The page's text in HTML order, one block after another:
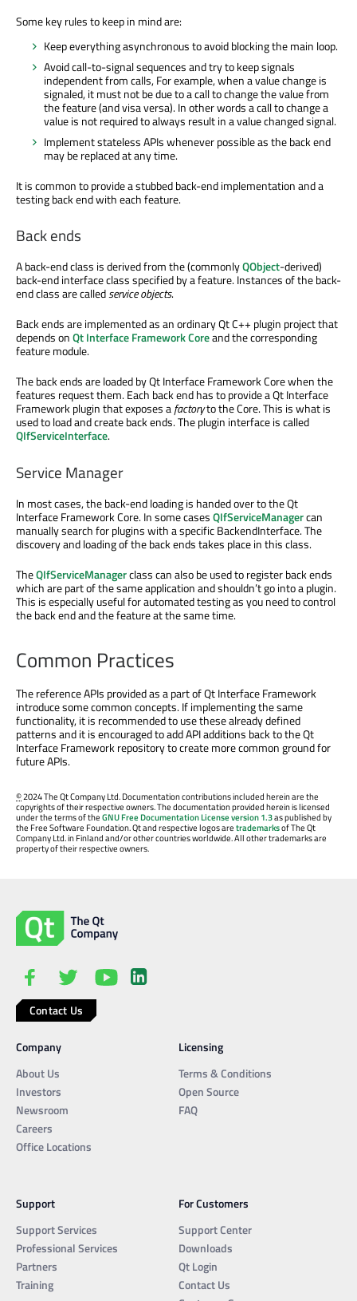
Some key rules to keep in mind are:
Keep everything asynchronous to avoid blocking the main loop.
Avoid call-to-signal sequences and try to keep signals
independent from calls, For example, when a value change is
signaled, it must not be due to a call to change the value from
the feature (and visa versa). In other words a call to change a
value is not required to always result in a value changed signal.
Implement stateless APIs whenever possible as the back end
may be replaced at any time.
It is common to provide a stubbed back-end implementation and a
testing back end with each feature.
Back ends
A back-end class is derived from the (commonlyQObject-derived)
back-end interface class specified by a feature. Instances of the back-
end class are calledservice objects.
Back ends are implemented as an ordinary Qt C++ plugin project that
depends onQt Interface Framework Coreand the corresponding
feature module.
The back ends are loaded by Qt Interface Framework Core when the
features request them. Each back end has to provide a Qt Interface
Framework plugin that exposes afactoryto the Core. This is what is
used to load and create back ends. The plugin interface is called
QIfServiceInterface.
Service Manager
In most cases, the back-end loading is handed over to the Qt
Interface Framework Core. In some casesQIfServiceManagercan
manually search for plugins with a specific BackendInterface. The
discovery and loading of the back ends takes place in this class.
TheQIfServiceManagerclass can also be used to register back ends
which are part of the same application and shouldn’t go into a plugin.
This is especially useful for automated testing as you need to control
the back end and the feature at the same time.
Common Practices
The reference APIs provided as a part of Qt Interface Framework
introduce some common concepts. If implementing the same
functionality, it is recommended to use these already defined
patterns and it is encouraged to add API additions back to the Qt
Interface Framework repository to create more common ground for
future APIs.
©2024 The Qt Company Ltd. Documentation contributions included herein are the
copyrights of their respective owners. The documentation provided herein is licensed
under the terms of theGNU Free Documentation License version 1.3as published by
the Free Software Foundation. Qt and respective logos aretrademarksof The Qt
Company Ltd. in Finland and/or other countries worldwide. All other trademarks are
property of their respective owners.
Contact Us
Company
About Us
Investors
Newsroom
Careers
Office Locations
Licensing
Terms & Conditions
Open Source
FAQ
Support
Support Services
Professional Services
Partners
Training
For Customers
Support Center
Downloads
Qt Login
Contact Us